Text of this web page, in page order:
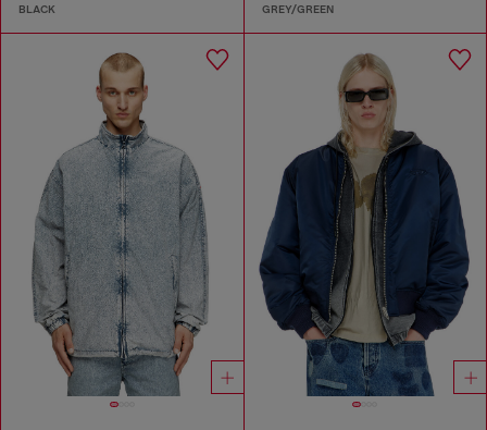
BLACK GREY/GREEN